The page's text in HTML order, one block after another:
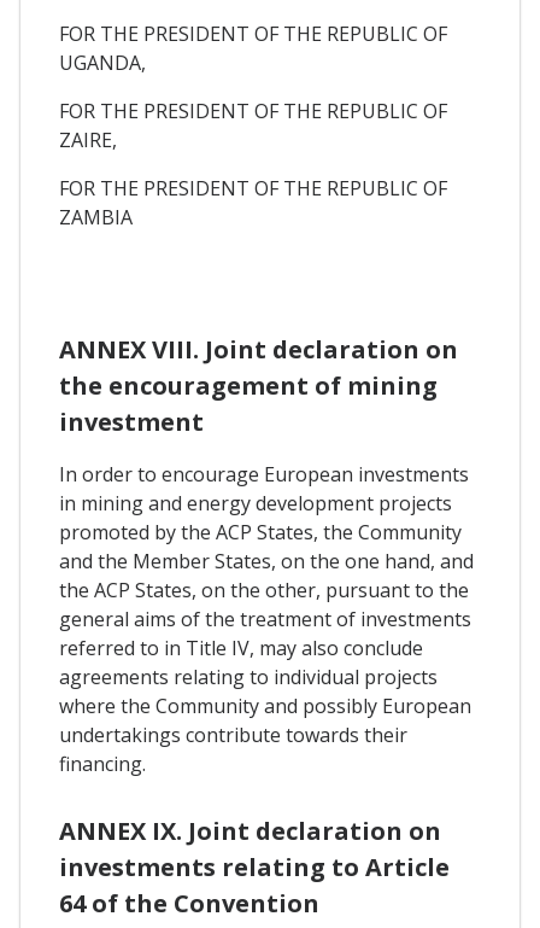
FOR THE PRESIDENT OF THE REPUBLIC OF
UGANDA,
FOR THE PRESIDENT OF THE REPUBLIC OF
ZAIRE,
FOR THE PRESIDENT OF THE REPUBLIC OF
ZAMBIA
ANNEX VIII. Joint declaration on
the encouragement of mining
investment
In order to encourage European investments
in mining and energy development projects
promoted by the ACP States, the Community
and the Member States, on the one hand, and
the ACP States, on the other, pursuant to the
general aims of the treatment of investments
referred to in Title IV, may also conclude
agreements relating to individual projects
where the Community and possibly European
undertakings contribute towards their
financing.
ANNEX IX. Joint declaration on
investments relating to Article
64 of the Convention